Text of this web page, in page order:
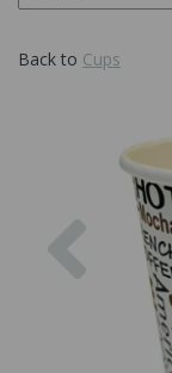
Back to Cups